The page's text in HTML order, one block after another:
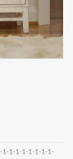
1-1-1-1-1-1-1-1-